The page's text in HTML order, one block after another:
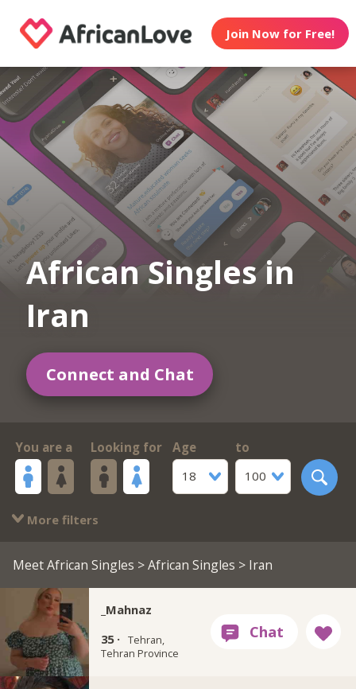
Join Now for Free!
African Singles in
Iran
Connect and Chat
You are a Looking for
Age
18
to
100
More filters
Meet African Singles >African Singles > Iran
_Mahnaz
35 · Tehran,
Tehran Province